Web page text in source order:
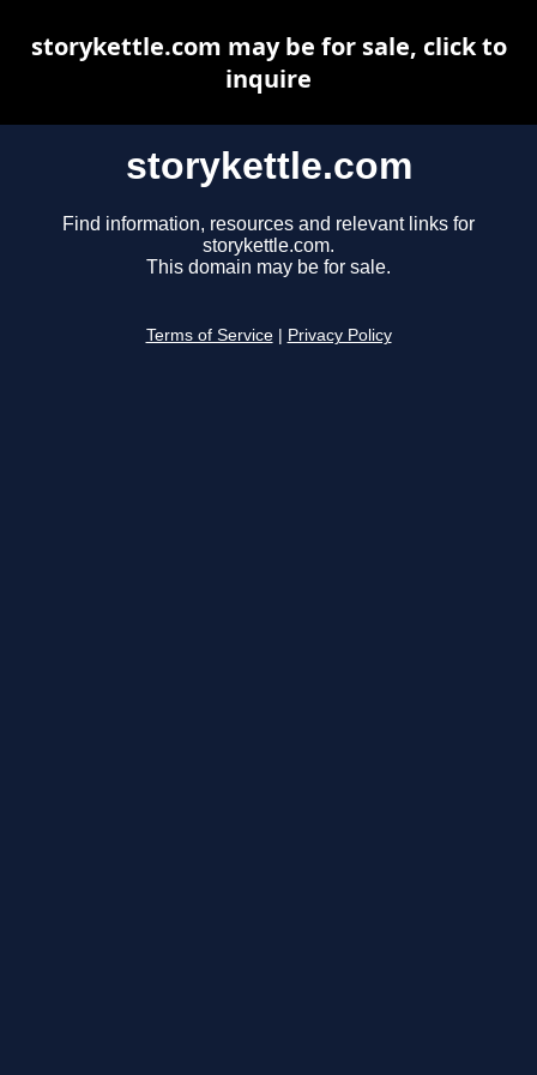
storykettle.com
Find information, resources and relevant links for
storykettle.com.
This domain may be for sale.
Terms of Service Privacy Policy
storykettle.com may be for sale, click to
inquire